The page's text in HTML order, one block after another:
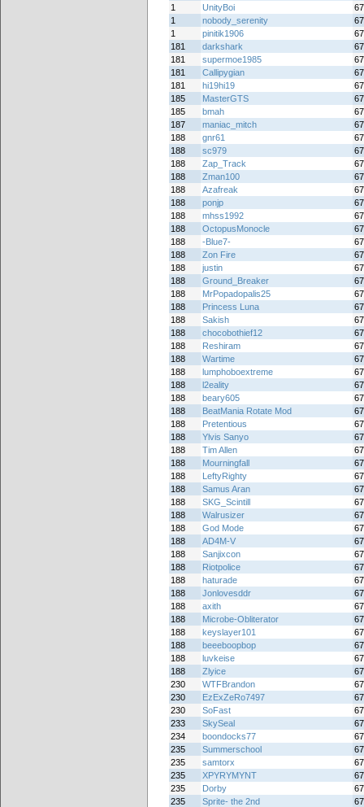
1
UnityBoi
1
nobody_serenity
1
pinitik1906
181
darkshark
181
supermoe1985
181
Callipygian
181
hi19hi19
185
MasterGTS
185
bmah
187
maniac_mitch
188
gnr61
188
sc979
188
Zap_Track
188
Zman100
188
Azafreak
188
ponjp
188
mhss1992
188
OctopusMonocle
188
-Blue7-
188
Zon Fire
188
justin
188
Ground_Breaker
188
MrPopadopalis25
188
Princess Luna
188
Sakish
188
chocobothief12
188
Reshiram
188
Wartime
188
lumphoboextreme
188
l2eality
188
beary605
188
BeatMania Rotate Mod
188
Pretentious
188
Ylvis Sanyo
188
Tim Allen
188
Mourningfall
188
LeftyRighty
188
Samus Aran
188
SKG_Scintill
188
Walrusizer
188
God Mode
188
AD4M-V
188
Sanjixcon
188
Riotpolice
188
haturade
188
Jonlovesddr
188
axith
188
Microbe-Obliterator
188
keyslayer101
188
beeeboopbop
188
luvkeise
188
Zlyice
230
WTFBrandon
230
EzExZeRo7497
230
SoFast
233
SkySeal
234
boondocks77
235
Summerschool
235
samtorx
235
XPYRYMYNT
235
Dorby
235
Sprite- the 2nd